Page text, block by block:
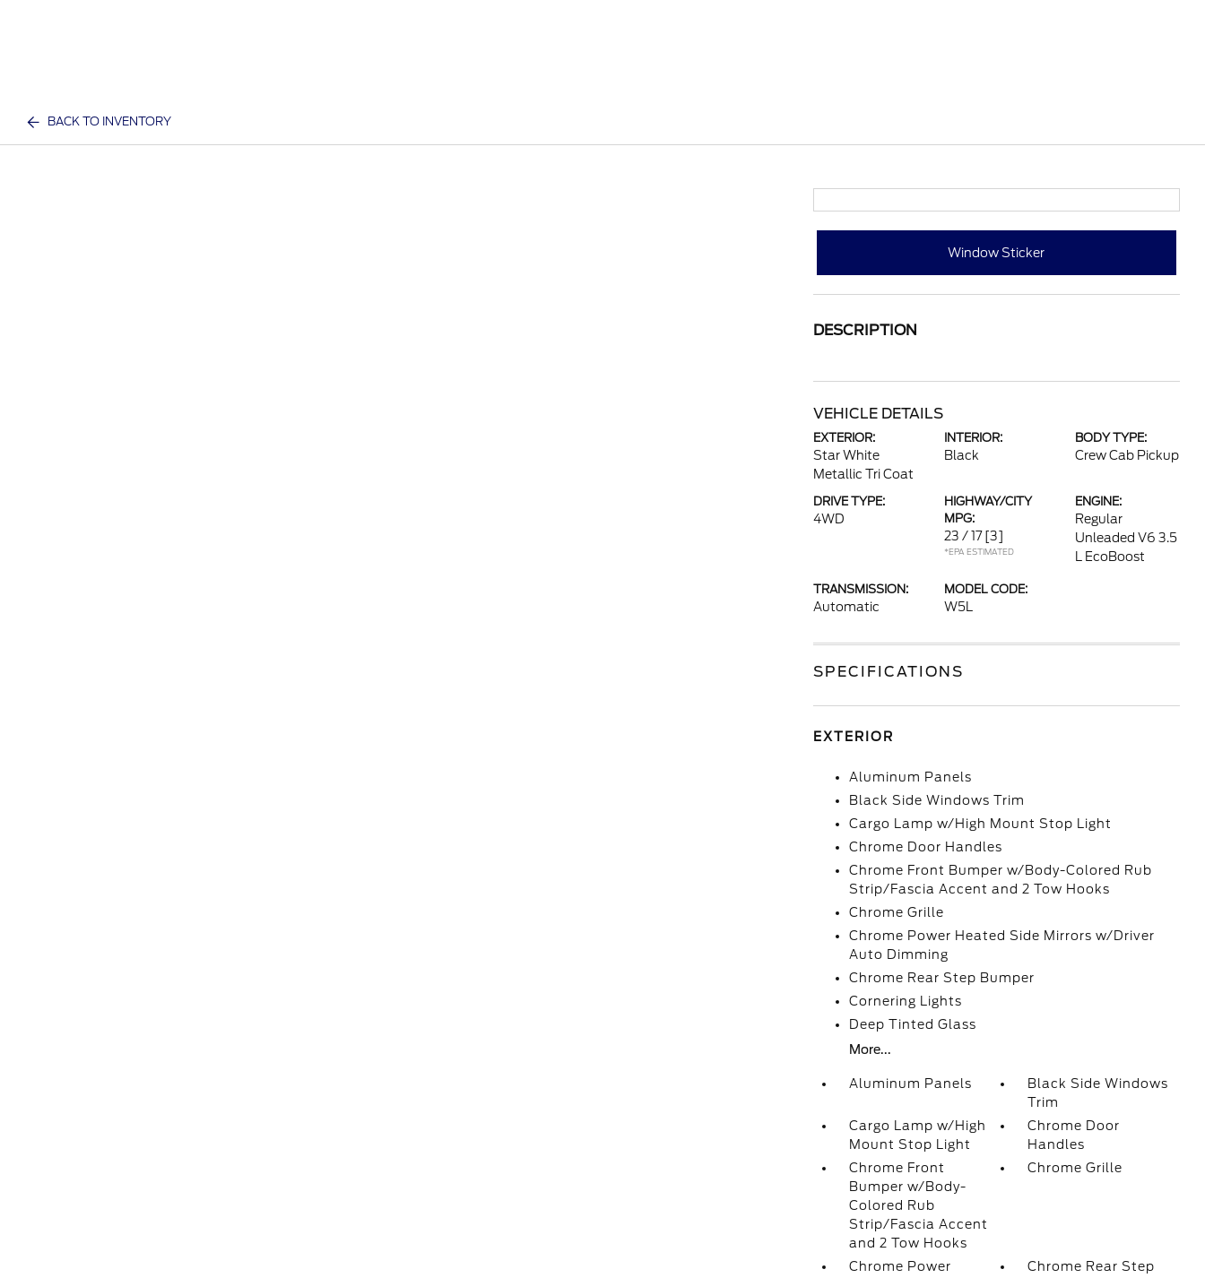
BACK TO INVENTORY
Window Sticker
DESCRIPTION
VEHICLE DETAILS
EXTERIOR:
Star White
Metallic Tri Coat
INTERIOR:
Black
BODY TYPE:
Crew Cab Pickup
DRIVE TYPE:
4WD
HIGHWAY/CITY
MPG:
23 / 17 [3]
*EPA ESTIMATED
ENGINE:
Regular
Unleaded V6 3.5
L EcoBoost
TRANSMISSION:
Automatic
MODEL CODE:
W5L
SPECIFICATIONS
EXTERIOR
Aluminum Panels
Black Side Windows Trim
Cargo Lamp w/High Mount Stop Light
Chrome Door Handles
Chrome Front Bumper w/Body-Colored Rub
Strip/Fascia Accent and 2 Tow Hooks
Chrome Grille
Chrome Power Heated Side Mirrors w/Driver
Auto Dimming
Chrome Rear Step Bumper
Cornering Lights
Deep Tinted Glass
More...
Aluminum Panels
Black Side Windows
Trim
Cargo Lamp w/High
Mount Stop Light
Chrome Door
Handles
Chrome Front
Bumper w/Body-
Colored Rub
Strip/Fascia Accent
and 2 Tow Hooks
Chrome Grille
Chrome Power
Chrome Rear Step